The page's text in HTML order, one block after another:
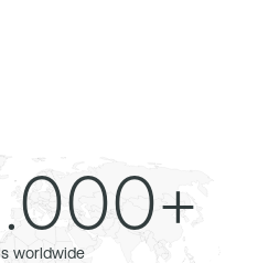
worldwide